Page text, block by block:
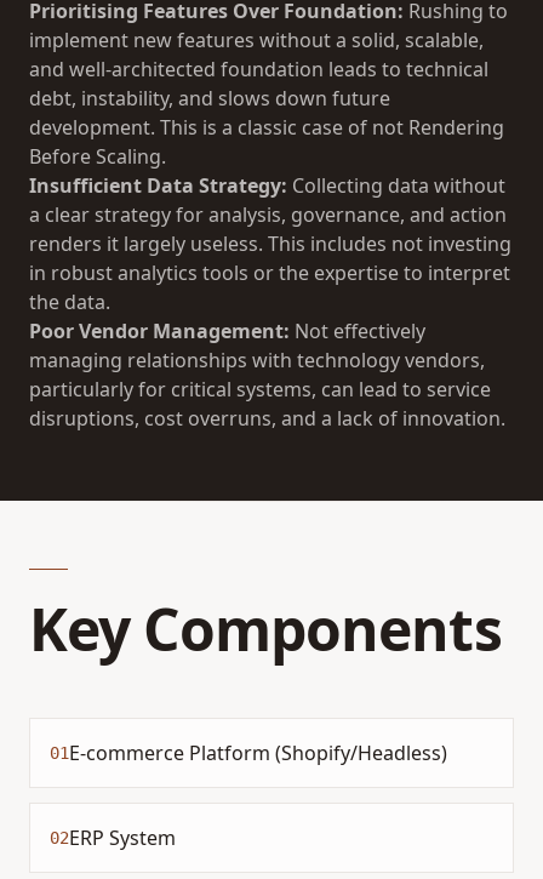
Prioritising Features Over Foundation: Rushing to
implement new features without a solid, scalable,
and well-architected foundation leads to technical
debt, instability, and slows down future
development. This is a classic case of not Rendering
Before Scaling.
Insufficient Data Strategy: Collecting data without
a clear strategy for analysis, governance, and action
renders it largely useless. This includes not investing
in robust analytics tools or the expertise to interpret
the data.
Poor Vendor Management: Not effectively
managing relationships with technology vendors,
particularly for critical systems, can lead to service
disruptions, cost overruns, and a lack of innovation.
Key Components
01E-commerce Platform (Shopify/Headless)
02ERP System